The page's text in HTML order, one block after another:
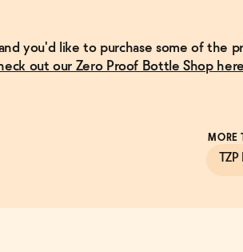
you'd like to purchase some of the
out our Zero Proof Bottle Shop here
MORE
TZP